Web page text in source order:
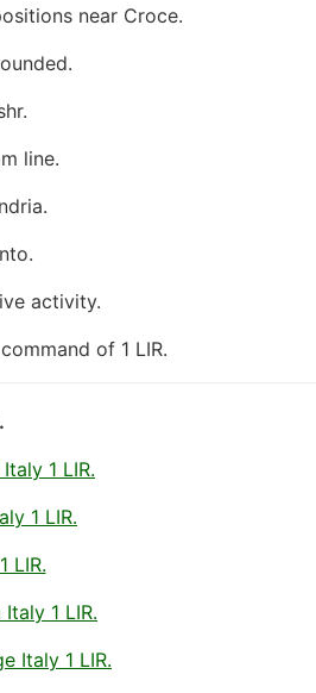
near Croce.
line.
activity.
of 1 LIR.
1 LIR.
1 LIR.
LIR.
1 LIR.
Italy 1 LIR.